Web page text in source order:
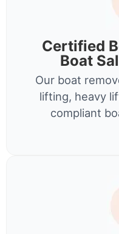
Certified
Boat
Our boat
lifting, heavy
compliant